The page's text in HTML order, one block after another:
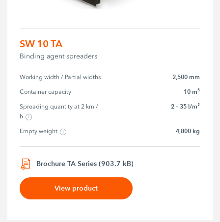
SW 10 TA
Binding agent spreaders
Working width / Partial widths 2,500 mm
Container capacity 10 m³
Spreading quantity at 2 km /
h
2 – 35 l/m²
Empty weight 4,800 kg
Brochure TA Series (903.7 kB)
View product